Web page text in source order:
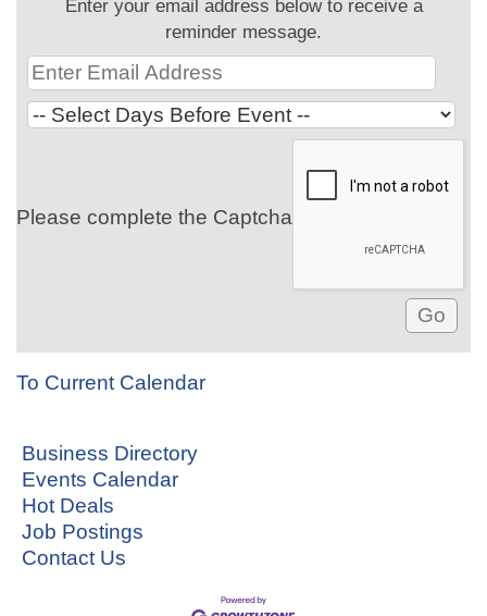
Enter your email address below to receive a
reminder message.
Please complete the Captcha
To Current Calendar
Business Directory
Events Calendar
Hot Deals
Job Postings
Contact Us